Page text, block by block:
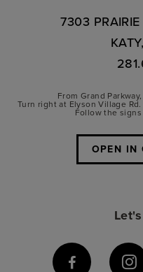
7303
From Grand
Turn right at Elyson Village
Follow the
OPEN IN